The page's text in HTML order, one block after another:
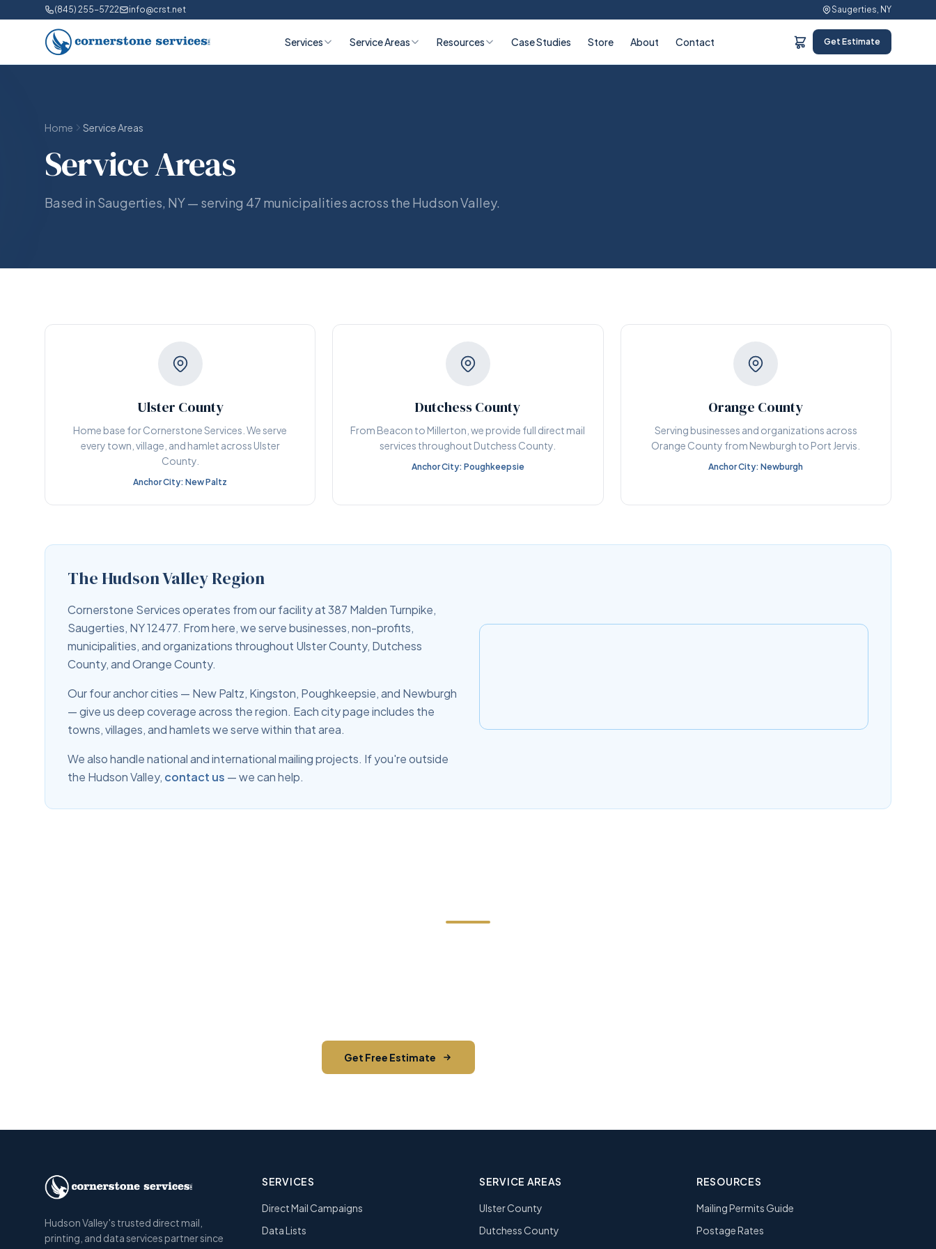
(845) 255-5722 info@crst.net Saugerties, NY
Services Service Areas Resources Case Studies Store About Contact Get Estimate
Home Service Areas
Service Areas
Based in Saugerties, NY — serving 47 municipalities across the Hudson Valley.
Ulster County
Home base for Cornerstone Services. We serve
every town, village, and hamlet across Ulster
County.
Anchor City: New Paltz
Dutchess County
From Beacon to Millerton, we provide full direct mail
services throughout Dutchess County.
Anchor City: Poughkeepsie
Orange County
Serving businesses and organizations across
Orange County from Newburgh to Port Jervis.
Anchor City: Newburgh
The Hudson Valley Region
Cornerstone Services operates from our facility at 387 Malden Turnpike,
Saugerties, NY 12477. From here, we serve businesses, non-profits,
municipalities, and organizations throughout Ulster County, Dutchess
County, and Orange County.
Our four anchor cities — New Paltz, Kingston, Poughkeepsie, and Newburgh
— give us deep coverage across the region. Each city page includes the
towns, villages, and hamlets we serve within that area.
We also handle national and international mailing projects. If you're outside
the Hudson Valley, contact us — we can help.
Get Free Estimate
Hudson Valley's trusted direct mail,
printing, and data services partner since
SERVICES
Direct Mail Campaigns
Data Lists
SERVICE AREAS
Ulster County
Dutchess County
RESOURCES
Mailing Permits Guide
Postage Rates